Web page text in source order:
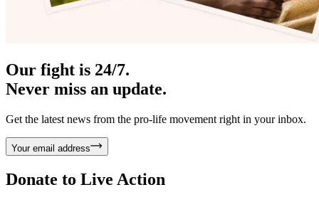
Our fight is 24/7.
Never miss an update.
Get the latest news from the pro-life movement right in your inbox.
Your email address
Donate to Live Action